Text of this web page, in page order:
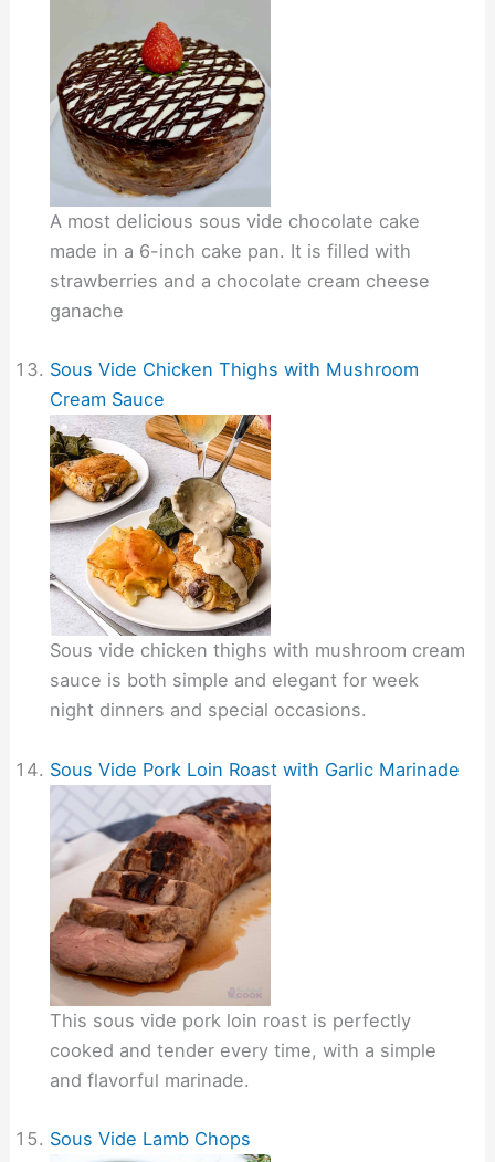
A most delicious sous vide chocolate cake
made in a 6-inch cake pan. It is filled with
strawberries and a chocolate cream cheese
ganache
Sous Vide Chicken Thighs with Mushroom
Cream Sauce
Sous vide chicken thighs with mushroom cream
sauce is both simple and elegant for week
night dinners and special occasions.
Sous Vide Pork Loin Roast with Garlic Marinade
This sous vide pork loin roast is perfectly
cooked and tender every time, with a simple
and flavorful marinade.
Sous Vide Lamb Chops